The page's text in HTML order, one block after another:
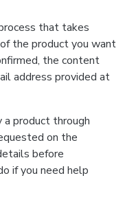
that takes
the product you want
the content
address provided at
a product through
on the
before
if you need help